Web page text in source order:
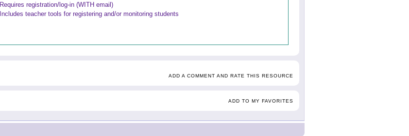
Requires registration/log-in (WITH email)
Includes teacher tools for registering and/or monitoring students
ADD A COMMENT AND RATE THIS RESOURCE
ADD TO MY FAVORITES